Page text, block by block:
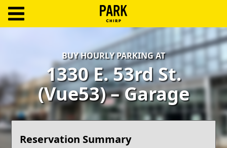
Create
Account
Terms
BUY HOURLY PARKING AT
1330 E. 53rd St.
(Vue53) – Garage
Reservation Summary